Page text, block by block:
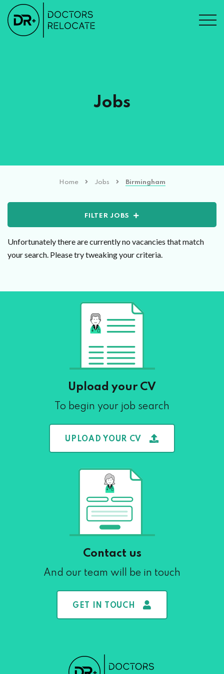
Jobs
Home Jobs Birmingham
FILTER JOBS
Unfortunately there are currently no vacancies that match
your search. Please try tweaking your criteria.
Upload your CV
To begin your job search
UPLOAD YOUR CV
Contact us
And our team will be in touch
GET IN TOUCH